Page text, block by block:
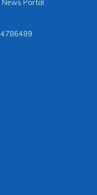
Portal